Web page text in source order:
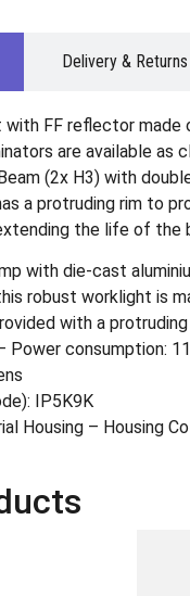
Delivery & Returns
FF reflector made
are available as
(2x H3) with
a protruding rim to
the life of the
with die-cast
robust worklight is
with a
Power consumption:
IP5K9K
Housing – Housing